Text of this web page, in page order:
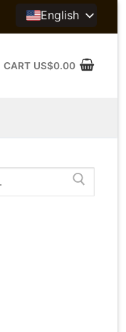
English
CART US$0.00